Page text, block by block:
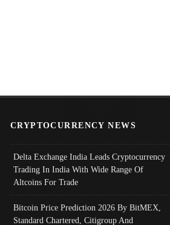
CRYPTOCURRENCY NEWS
Delta Exchange India Leads Cryptocurrency
Trading In India With Wide Range Of
Altcoins For Trade
Bitcoin Price Prediction 2026 By BitMEX,
Standard Chartered, Citigroup And